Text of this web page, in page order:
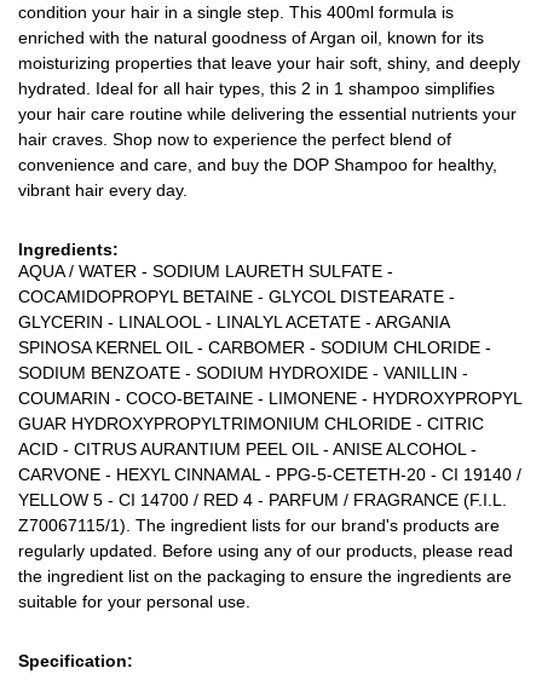
condition your hair in a single step. This 400ml formula is
enriched with the natural goodness of Argan oil, known for its
moisturizing properties that leave your hair soft, shiny, and deeply
hydrated. Ideal for all hair types, this 2 in 1 shampoo simplifies
your hair care routine while delivering the essential nutrients your
hair craves. Shop now to experience the perfect blend of
convenience and care, and buy the DOP Shampoo for healthy,
vibrant hair every day.
Ingredients:
AQUA / WATER - SODIUM LAURETH SULFATE -
COCAMIDOPROPYL BETAINE - GLYCOL DISTEARATE -
GLYCERIN - LINALOOL - LINALYL ACETATE - ARGANIA
SPINOSA KERNEL OIL - CARBOMER - SODIUM CHLORIDE -
SODIUM BENZOATE - SODIUM HYDROXIDE - VANILLIN -
COUMARIN - COCO-BETAINE - LIMONENE - HYDROXYPROPYL
GUAR HYDROXYPROPYLTRIMONIUM CHLORIDE - CITRIC
ACID - CITRUS AURANTIUM PEEL OIL - ANISE ALCOHOL -
CARVONE - HEXYL CINNAMAL - PPG-5-CETETH-20 - CI 19140 /
YELLOW 5 - CI 14700 / RED 4 - PARFUM / FRAGRANCE (F.I.L.
Z70067115/1). The ingredient lists for our brand's products are
regularly updated. Before using any of our products, please read
the ingredient list on the packaging to ensure the ingredients are
suitable for your personal use.
Specification: